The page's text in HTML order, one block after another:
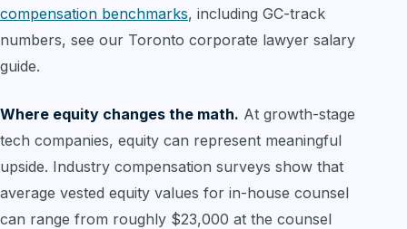
compensation benchmarks, including GC-track
numbers, see our Toronto corporate lawyer salary
guide.
Where equity changes the math. At growth-stage
tech companies, equity can represent meaningful
upside. Industry compensation surveys show that
average vested equity values for in-house counsel
can range from roughly $23,000 at the counsel